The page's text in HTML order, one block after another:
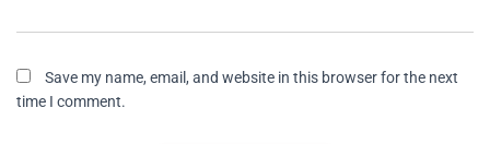
Save my name, email, and website in this browser for the next
time I comment.